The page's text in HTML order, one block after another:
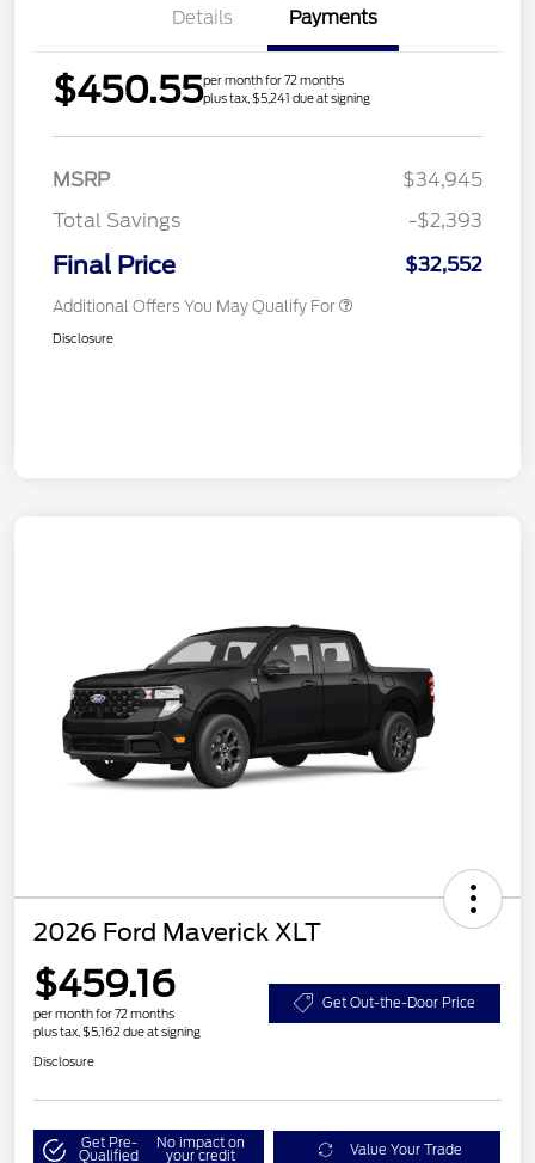
Details Payments
$450.55per month for 72 months
plus tax, $5,241 due at signing
MSRP
$34,945
Total Savings
-$2,393
Final Price $32,552
Additional Offers You May Qualify For
Disclosure
2026 Ford Maverick XLT
$459.16
per month for 72 months
plus tax, $5,162 due at signing
Get Out-the-Door Price
Disclosure
Get Pre-
Qualified
No impact on
your credit Value Your Trade